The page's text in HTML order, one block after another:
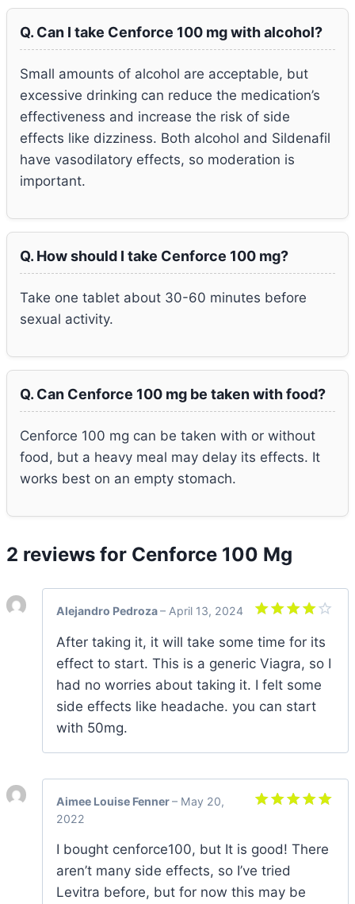
Q. Can I take Cenforce 100 mg with alcohol?
Small amounts of alcohol are acceptable, but
excessive drinking can reduce the medication’s
effectiveness and increase the risk of side
effects like dizziness. Both alcohol and Sildenafil
have vasodilatory effects, so moderation is
important.
Q. How should I take Cenforce 100 mg?
Take one tablet about 30-60 minutes before
sexual activity.
Q. Can Cenforce 100 mg be taken with food?
Cenforce 100 mg can be taken with or without
food, but a heavy meal may delay its effects. It
works best on an empty stomach.
2 reviews for Cenforce 100 Mg
Rated
out of 5
Alejandro Pedroza– April 13, 2024
After taking it, it will take some time for its
effect to start. This is a generic Viagra, so I
had no worries about taking it. I felt some
side effects like headache. you can start
with 50mg.
Aimee Louise Fenner– May 20,
2022
I bought cenforce100, but It is good! There
aren’t many side effects, so I’ve tried
Levitra before, but for now this may be